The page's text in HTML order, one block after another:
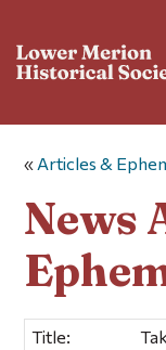
« Articles &
News
Title: